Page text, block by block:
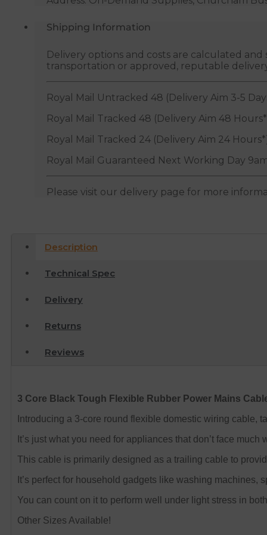
Metres
Shipping Information
Delivery options and costs are calculated
transportation or approved, reputable
Royal Mail Untracked 48 (Delivery Aim 3-5
Royal Mail Tracked 48 (Delivery Aim 48
Royal Mail Tracked 24 (Delivery Aim 24
Royal Mail Guaranteed Next Working Day
Please visit our delivery page for more
Description
Technical Spec
Delivery
Returns
Reviews
3 Core Black Tough Flexible Rubber Power Mains
Introducing a 3-core round flexible domestic wiring cable,
It’s just what you need for appliances that don’t face
This cable is primarily designed as a trailing cable to
It’s perfect for household gadgets like washing machines,
You can count on it to perform well under light stress in
Other Sizes Available!